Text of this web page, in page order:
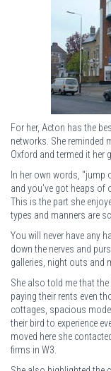
For her, Acton has the
networks. She reminded
Oxford and termed it her
In her own words, "jump
and you've got heaps of
This is the part she
types and manners are
You will never have any
down the nerves and
galleries, night outs and
She also told me that
paying their rents even
cottages, spacious
their bird to experience
moved here she
firms in W3.